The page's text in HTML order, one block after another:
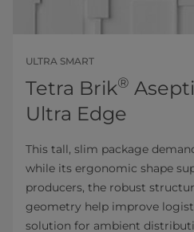
ULTRA SMART
Tetra Brik®
Ultra Edge
This tall, slim package
while its ergonomic shape
producers, the robust
geometry help improve
solution for ambient